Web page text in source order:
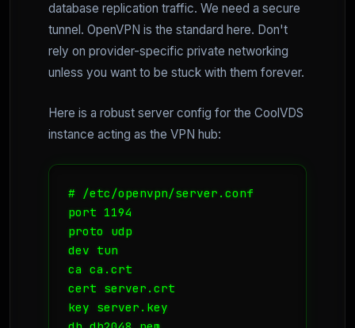
database replication traffic. We need a secure
tunnel. OpenVPN is the standard here. Don't
rely on provider-specific private networking
unless you want to be stuck with them forever.
Here is a robust server config for the CoolVDS
instance acting as the VPN hub:
# /etc/openvpn/server.conf
port 1194
proto udp
dev tun
ca ca.crt
cert server.crt
key server.key